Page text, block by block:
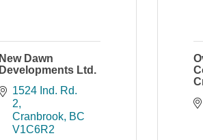
New Dawn
Developments Ltd.
1524 Ind. Rd.
2
Cranbrook BC
V1C6R2